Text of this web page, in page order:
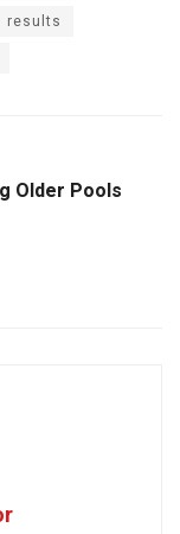
results
Older Pools